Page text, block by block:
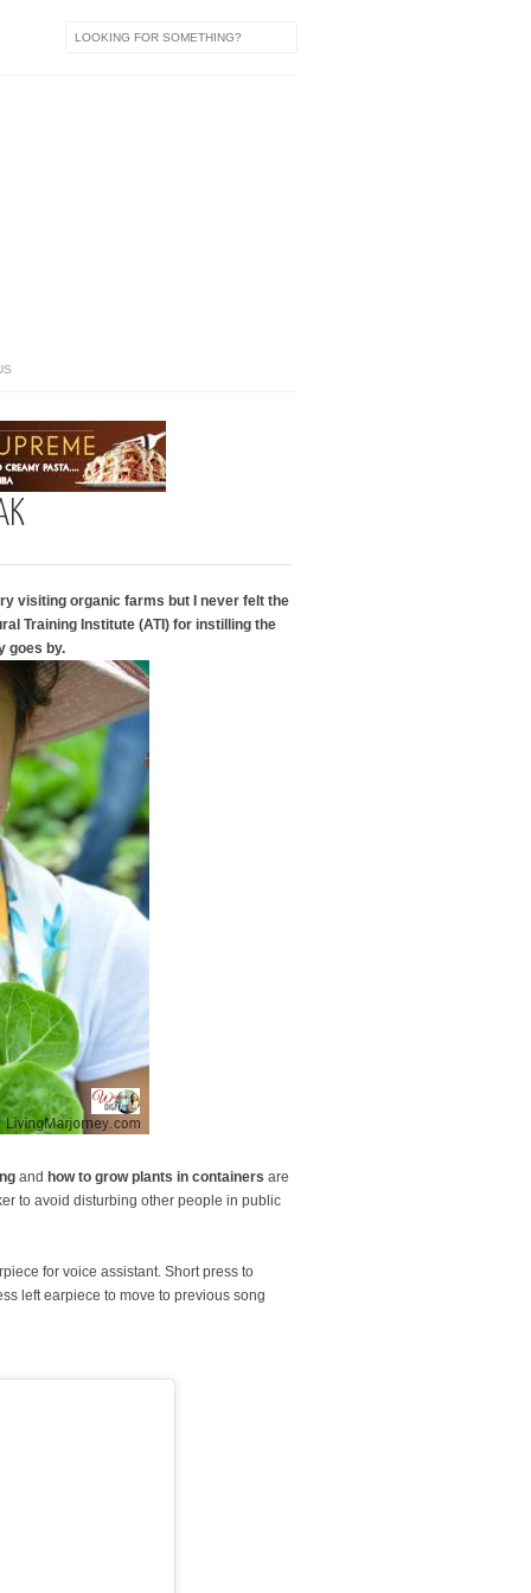
visiting organic farms but I never felt the
Training Institute (ATI) for instilling the
goes by.
and how to grow plants in containers are
to avoid disturbing other people in public
for voice assistant. Short press to
left earpiece to move to previous song